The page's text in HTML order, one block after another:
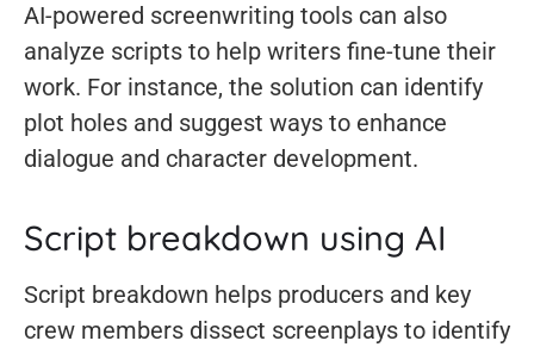
AI-powered screenwriting tools can also
analyze scripts to help writers fine-tune their
work. For instance, the solution can identify
plot holes and suggest ways to enhance
dialogue and character development.
Script breakdown using AI
Script breakdown helps producers and key
crew members dissect screenplays to identify